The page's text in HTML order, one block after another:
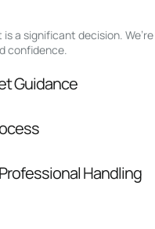
is a significant decision.
confidence.
Guidance
Handling